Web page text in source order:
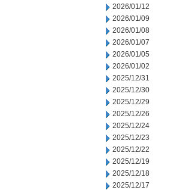
2026/01/12
2026/01/09
2026/01/08
2026/01/07
2026/01/05
2026/01/02
2025/12/31
2025/12/30
2025/12/29
2025/12/26
2025/12/24
2025/12/23
2025/12/22
2025/12/19
2025/12/18
2025/12/17